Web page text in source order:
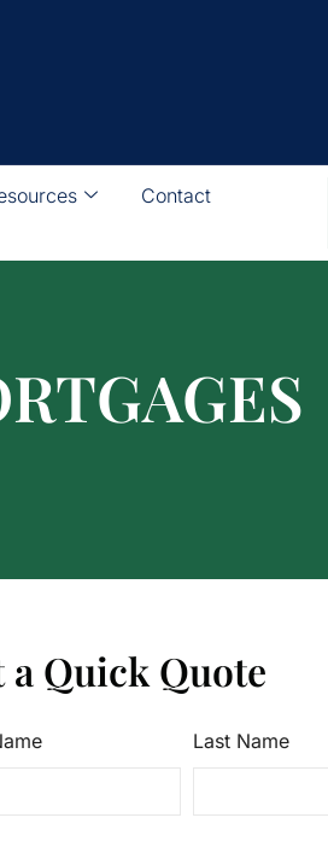
Contact
a Quick Quote
Last Name